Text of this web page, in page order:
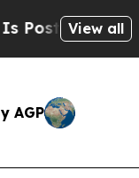
CrypticView all
AGP